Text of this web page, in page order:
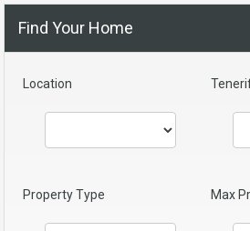
Find Your Home
Location
Property Type Max